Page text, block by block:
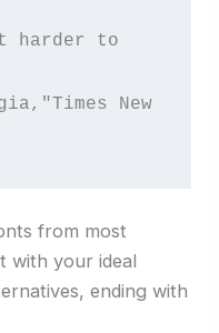
harder to
from most
with your ideal
ending with